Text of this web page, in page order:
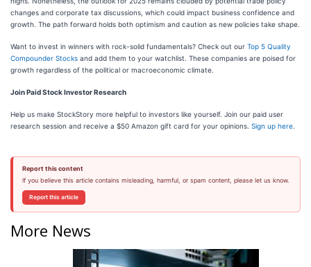
changes and corporate tax discussions, which could impact business confidence and
growth. The path forward holds both optimism and caution as new policies take shape.
Want to invest in winners with rock-solid fundamentals? Check out our Top 5 Quality
Compounder Stocks and add them to your watchlist. These companies are poised for
growth regardless of the political or macroeconomic climate.
Join Paid Stock Investor Research
Help us make StockStory more helpful to investors like yourself. Join our paid user
research session and receive a $50 Amazon gift card for your opinions. Sign up here
Report this content
If you believe this article contains misleading, harmful, or spam content, please let us know.
Report this article
More News